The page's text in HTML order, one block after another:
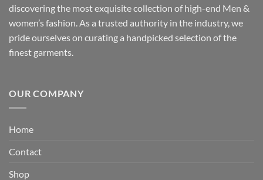
discovering the most exquisite collection of high-end Men &
women’s fashion. As a trusted authority in the industry, we
pride ourselves on curating a handpicked selection of the
finest garments.
OUR COMPANY
Home
Contact
Shop